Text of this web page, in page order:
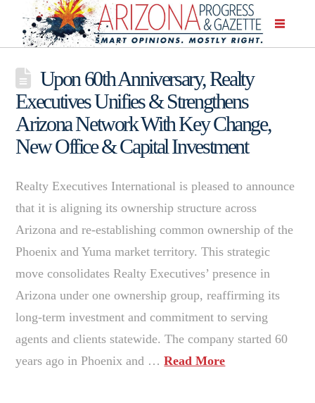
Upon 60th Anniversary, Realty
Executives Unifies & Strengthens
Arizona Network With Key Change,
New Office & Capital Investment
Realty Executives International is pleased to announce
that it is aligning its ownership structure across
Arizona and re-establishing common ownership of the
Phoenix and Yuma market territory. This strategic
move consolidates Realty Executives’ presence in
Arizona under one ownership group, reaffirming its
long-term investment and commitment to serving
agents and clients statewide. The company started 60
years ago in Phoenix and …Read More